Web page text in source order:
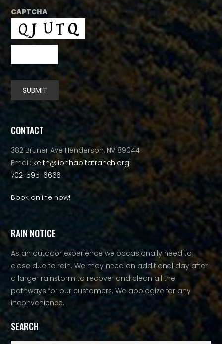
CAPTCHA
SUBMIT
Alternative:
CONTACT
382 Bruner Ave Henderson, NV 89044
Email: keith@lionhabitatranch.org
702-595-6666
Book online now!
RAIN NOTICE
As an outdoor experience we occasionally need to
close due to rain. We may need an additional day after
a larger rainstorm to recover and clean all the
pathways for our customers. We apologize for any
inconvenience.
SEARCH